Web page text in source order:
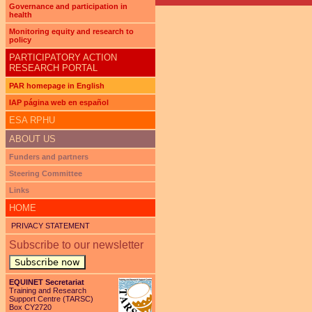
Governance and participation in
health
Monitoring equity and research to
policy
PARTICIPATORY ACTION
RESEARCH PORTAL
PAR homepage in English
IAP página web en español
ESA RPHU
ABOUT US
Funders and partners
Steering Committee
Links
HOME
PRIVACY STATEMENT
Subscribe to our newsletter
Subscribe now
EQUINET Secretariat
Training and Research
Support Centre (TARSC)
Box CY2720